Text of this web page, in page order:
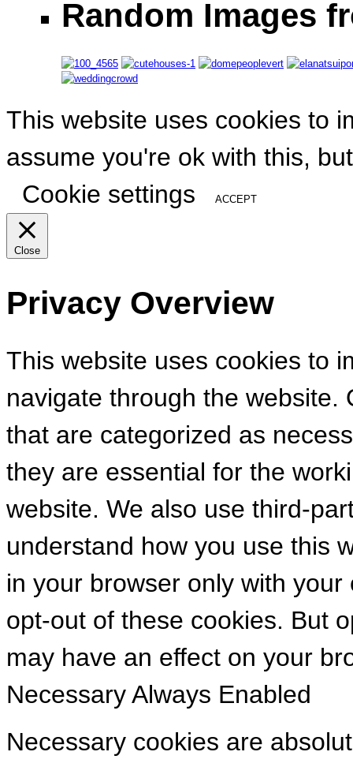
Random Images
This website uses cookies to
assume you're ok with this,
Cookie settings
ACCEPT
Close
Privacy Overview
This website uses cookies to
navigate through the website.
that are categorized as
they are essential for the
website. We also use third-
understand how you use this
in your browser only with
opt-out of these cookies. But
may have an effect on your
NecessaryAlways Enabled
Necessary cookies are